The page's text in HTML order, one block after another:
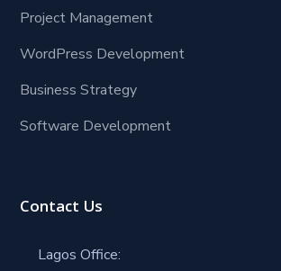
Project Management
WordPress Development
Business Strategy
Software Development
Contact Us
Lagos Office: